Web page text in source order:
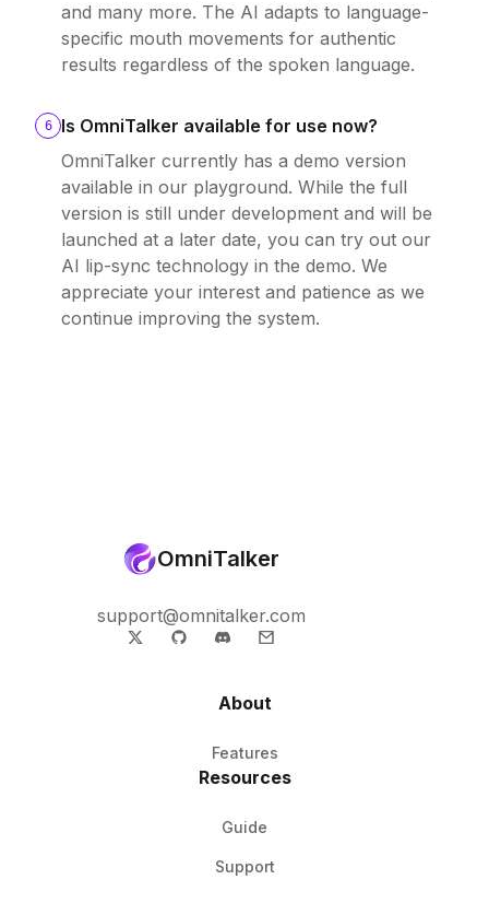
and many more. The AI adapts to language-
specific mouth movements for authentic
results regardless of the spoken language.
6
Is OmniTalker available for use now?
OmniTalker currently has a demo version
available in our playground. While the full
version is still under development and will be
launched at a later date, you can try out our
AI lip-sync technology in the demo. We
appreciate your interest and patience as we
continue improving the system.
OmniTalker
support@omnitalker.com
About
Features
Resources
Guide
Support